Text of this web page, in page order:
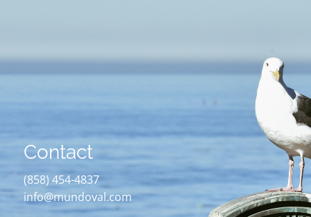
Contact
(858) 454-4837
info@mundoval.com